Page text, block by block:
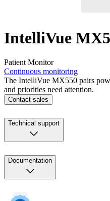
IntelliVue
Patient Monitor
Continuous monitoring
The IntelliVue MX550 pairs
and priorities need attention.
Contact sales
Technical support
Documentation